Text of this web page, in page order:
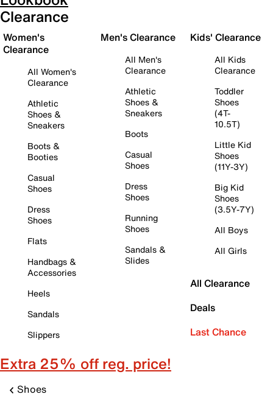
Clearance
Women's
Clearance
All Women's
Clearance
Athletic
Shoes &
Sneakers
Boots &
Booties
Casual
Shoes
Dress
Shoes
Flats
Handbags &
Accessories
Heels
Sandals
Slippers
Men's Clearance
All Men's
Clearance
Athletic
Shoes &
Sneakers
Boots
Casual
Shoes
Dress
Shoes
Running
Shoes
Sandals &
Slides
Kids' Clearance
All Kids
Clearance
Toddler
Shoes
(4T-
10.5T)
Little Kid
Shoes
(11Y-3Y)
Big Kid
Shoes
(3.5Y-7Y)
All Boys
All Girls
All Clearance
Deals
Last Chance
Extra 25% off reg. price!
Shoes